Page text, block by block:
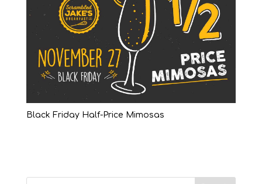
Black Friday Half-Price Mimosas